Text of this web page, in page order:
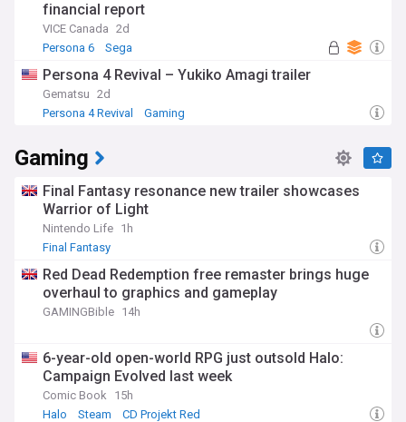
financial report
VICE Canada 2d
Persona 6
Sega
Persona 4 Revival – Yukiko Amagi trailer
Gematsu 2d
Persona 4 Revival
Gaming
Gaming
Final Fantasy resonance new trailer showcases
Warrior of Light
Nintendo Life 1h
Final Fantasy
Red Dead Redemption free remaster brings huge
overhaul to graphics and gameplay
GAMINGBible 14h
6-year-old open-world RPG just outsold Halo:
Campaign Evolved last week
Comic Book
15h
Halo
Steam CD Projekt Red